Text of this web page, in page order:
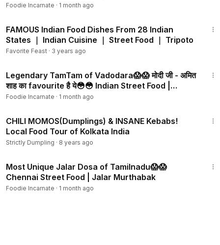
Foodie Incarnate · 1 month ago
FAMOUS Indian Food Dishes From 28 Indian
States ｜ Indian Cuisine ｜ Street Food ｜ Tripoto
Favorite Feast · 3 years ago
Legendary TamTam of Vadodara😱😱 मोदी जी - अमित
शाह का favourite है ये😳😳 Indian Street Food |
Gujarat
Foodie Incarnate · 1 month ago
CHILI MOMOS(Dumplings) & INSANE Kebabs!
Local Food Tour of Kolkata India
Strictly Dumpling · 8 years ago
Most Unique Jalar Dosa of Tamilnadu😱😱
Chennai Street Food | Jalar Murthabak
Foodie Incarnate · 1 month ago